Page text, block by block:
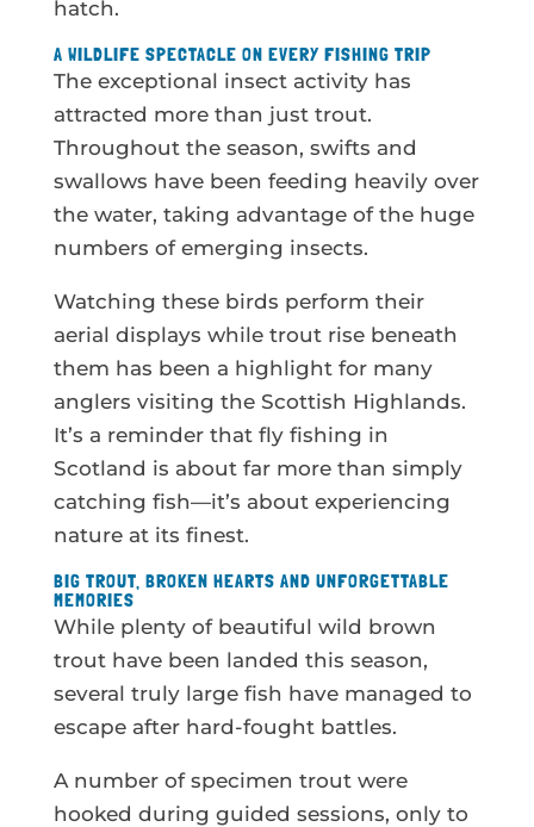
hatch.
A WILDLIFE SPECTACLE ON EVERY FISHING TRIP
The exceptional insect activity has
attracted more than just trout.
Throughout the season, swifts and
swallows have been feeding heavily over
the water, taking advantage of the huge
numbers of emerging insects.
Watching these birds perform their
aerial displays while trout rise beneath
them has been a highlight for many
anglers visiting the Scottish Highlands.
It’s a reminder that fly fishing in
Scotland is about far more than simply
catching fish—it’s about experiencing
nature at its finest.
BIG TROUT, BROKEN HEARTS AND UNFORGETTABLE
MEMORIES
While plenty of beautiful wild brown
trout have been landed this season,
several truly large fish have managed to
escape after hard-fought battles.
A number of specimen trout were
hooked during guided sessions, only to